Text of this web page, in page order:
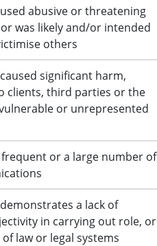
abusive or threatening
was likely and/or intended
others
significant harm,
clients, third parties or the
or unrepresented
or a large number of
a lack of
in carrying out role, or
law or legal systems